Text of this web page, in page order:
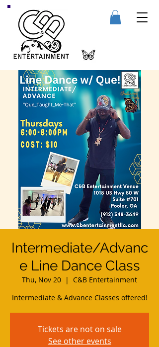
Intermediate/Advanc
e Line Dance Class
Thu, Nov 20
  |
C&B Entertainment
Intermediate & Advance Classes offered!
Tickets are not on sale
See other events